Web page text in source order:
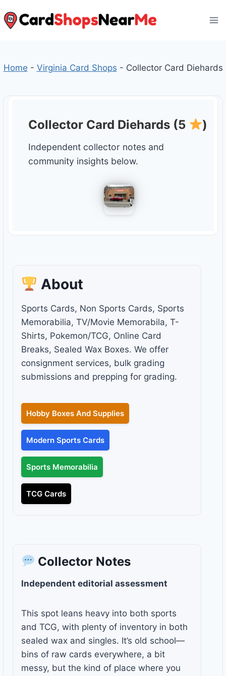
to
Home - Virginia Card Shops - Collector Card Diehards
Collector Card Diehards (5 )
Independent collector notes and
community insights below.
About
Sports Cards, Non Sports Cards, Sports
Memorabilia, TV/Movie Memorabila, T-
Shirts, Pokemon/TCG, Online Card
Breaks, Sealed Wax Boxes. We offer
consignment services, bulk grading
submissions and prepping for grading.
Hobby Boxes And Supplies
Modern Sports Cards
Sports Memorabilia
TCG Cards
Collector Notes
Independent editorial assessment
This spot leans heavy into both sports
and TCG, with plenty of inventory in both
sealed wax and singles. It’s old school—
bins of raw cards everywhere, a bit
messy, but the kind of place where you